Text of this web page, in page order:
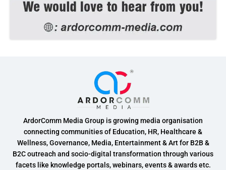
ArdorComm Media Group is growing media organisation
connecting communities of Education, HR, Healthcare &
Wellness, Governance, Media, Entertainment & Art for B2B &
B2C outreach and socio-digital transformation through various
facets like knowledge portals, webinars, events & awards etc.